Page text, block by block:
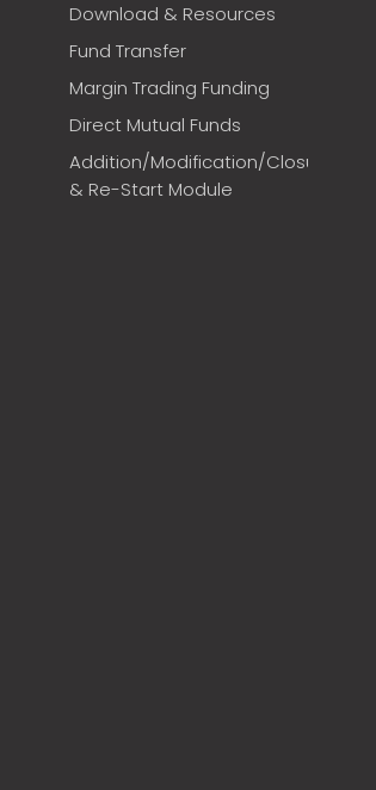
Download & Resources
Fund Transfer
Margin Trading Funding
Direct Mutual Funds
Addition/Modification/Closure
& Re-Start Module